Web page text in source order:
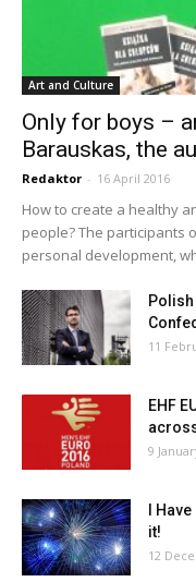
Art and Culture
Only for boys –
Barauskas, the
Redaktor - 16 April 2016
How to create a healthy
people? The participants
personal development,
11
EHF
9
I
it!
12